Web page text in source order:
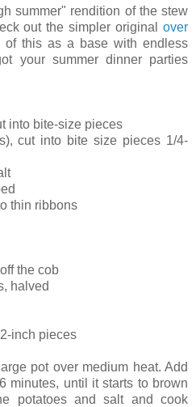
summer" rendition of the stew
out the simpler original over
of this as a base with endless
your summer dinner parties
into bite-size pieces
cut into bite size pieces 1/4-
thin ribbons
the cob
halved
inch pieces
pot over medium heat. Add
minutes, until it starts to brown
potatoes and salt and cook